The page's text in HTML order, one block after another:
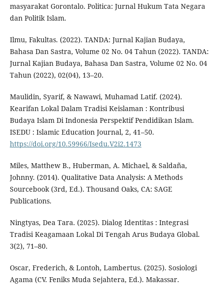
masyarakat Gorontalo. Politica: Jurnal Hukum Tata Negara
dan Politik Islam.
Ilmu, Fakultas. (2022). TANDA: Jurnal Kajian Budaya,
Bahasa Dan Sastra, Volume 02 No. 04 Tahun (2022). TANDA:
Jurnal Kajian Budaya, Bahasa Dan Sastra, Volume 02 No. 04
Tahun (2022), 02(04), 13–20.
Maulidin, Syarif, & Nawawi, Muhamad Latif. (2024).
Kearifan Lokal Dalam Tradisi Keislaman : Kontribusi
Budaya Islam Di Indonesia Perspektif Pendidikan Islam.
ISEDU : Islamic Education Journal, 2, 41–50.
https://doi.org/10.59966/Isedu.V2i2.1473
Miles, Matthew B., Huberman, A. Michael, & Saldaña,
Johnny. (2014). Qualitative Data Analysis: A Methods
Sourcebook (3rd, Ed.). Thousand Oaks, CA: SAGE
Publications.
Ningtyas, Dea Tara. (2025). Dialog Identitas : Integrasi
Tradisi Keagamaan Lokal Di Tengah Arus Budaya Global.
3(2), 71–80.
Oscar, Frederich, & Lontoh, Lambertus. (2025). Sosiologi
Agama (CV. Feniks Muda Sejahtera, Ed.). Makassar.